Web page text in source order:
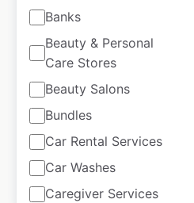
Banks
Beauty & Personal
Care Stores
Beauty Salons
Bundles
Car Rental Services
Car Washes
Caregiver Services
Boscov’s store
USA| Locations: 52
Historical data
available from:
$45